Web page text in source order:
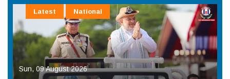
Sun, 09 August 2026
Latest National